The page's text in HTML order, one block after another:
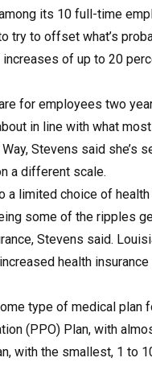
its 10 full-time
try to offset what’s
of up to 20
for employees two
in line with what
Stevens said she’s
a different scale.
limited choice of
some of the ripples
Stevens said.
health
type of medical plan
(PPO) Plan, with
with the smallest, 1 to